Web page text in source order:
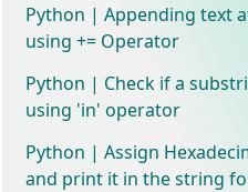
Python | Appending text
using += Operator
Python | Check if a
using 'in' operator
Python | Assign
and print it in the string